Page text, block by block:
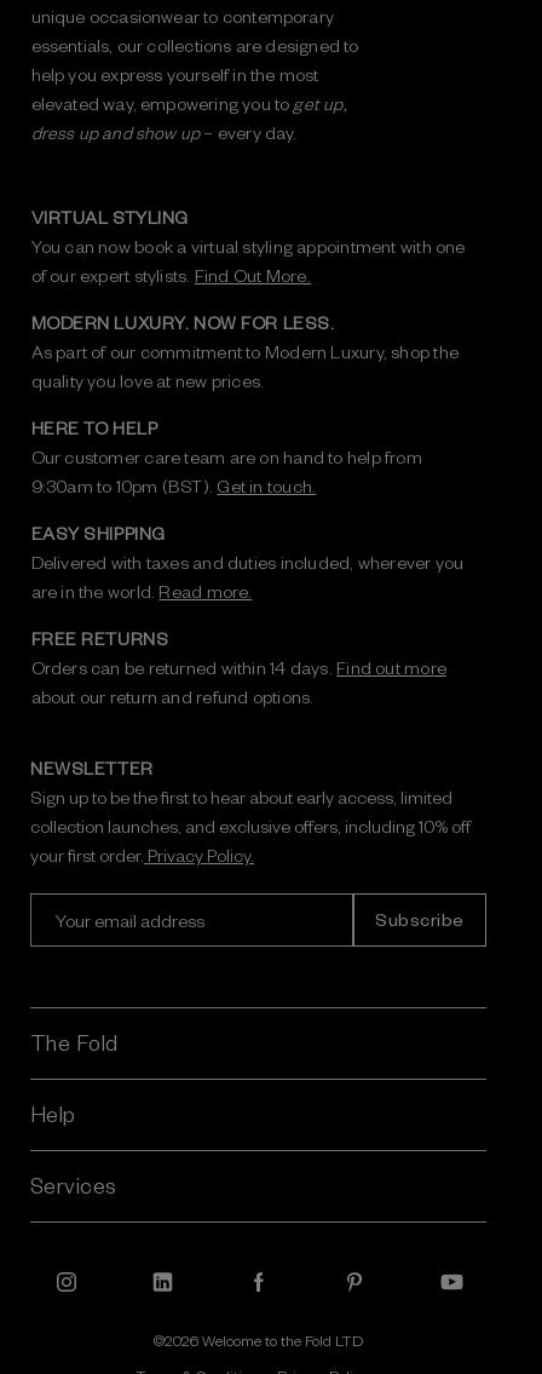
unique occasionwear to contemporary
essentials, our collections are designed to
help you express yourself in the most
elevated way, empowering you to get up,
dress up and show up– every day.
VIRTUAL STYLING
You can now book a virtual styling appointment with one
of our expert stylists. Find Out More.
MODERN LUXURY. NOW FOR LESS.
As part of our commitment to Modern Luxury, shop the
quality you love at new prices.
HERE TO HELP
Our customer care team are on hand to help from
9:30am to 10pm (BST). Get in touch.
EASY SHIPPING
Delivered with taxes and duties included, wherever you
are in the world. Read more.
FREE RETURNS
Orders can be returned within 14 days. Find out more
about our return and refund options.
NEWSLETTER
Sign up to be the first to hear about early access, limited
collection launches, and exclusive offers, including 10% off
your first order. Privacy Policy.
l
A
d
r
s
The Fold
Help
Services
©2026 Welcome to the Fold LTD